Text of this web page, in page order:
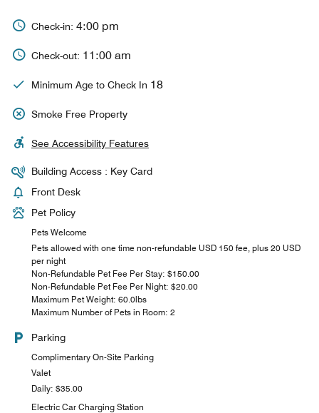
Check-in: 4:00 pm
Check-out: 11:00 am
Minimum Age to Check In 18
Smoke Free Property
See Accessibility Features
Building Access : Key Card
Front Desk
Pet Policy
Pets Welcome
Pets allowed with one time non-refundable USD 150 fee, plus 20 USD
per night
Non-Refundable Pet Fee Per Stay: $150.00
Non-Refundable Pet Fee Per Night: $20.00
Maximum Pet Weight: 60.0lbs
Maximum Number of Pets in Room: 2
Parking
Complimentary On-Site Parking
Valet
Daily: $35.00
Electric Car Charging Station